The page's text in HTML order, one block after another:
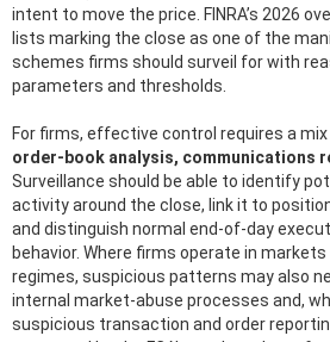
intent to move the price. FINRA’s 2026
lists marking the close as one of the
schemes firms should surveil for with
parameters and thresholds.
For firms, effective control requires a
order-book analysis, communications
Surveillance should be able to identify
activity around the close, link it to
and distinguish normal end-of-day
behavior. Where firms operate in
regimes, suspicious patterns may also
internal market-abuse processes and,
suspicious transaction and order